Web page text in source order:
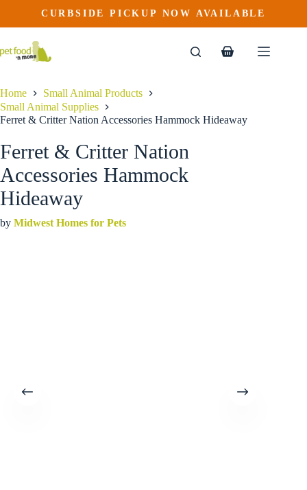
content
14.99 – $15.99Price
range:
product
multiple
CURBSIDE PICKUP NOW AVAILABLE
Shopping
Home
Small Animal Products
Small Animal Supplies
Ferret & Critter Nation Accessories Hammock Hideaway
Ferret & Critter Nation
Accessories Hammock
Hideaway
by Midwest Homes for Pets